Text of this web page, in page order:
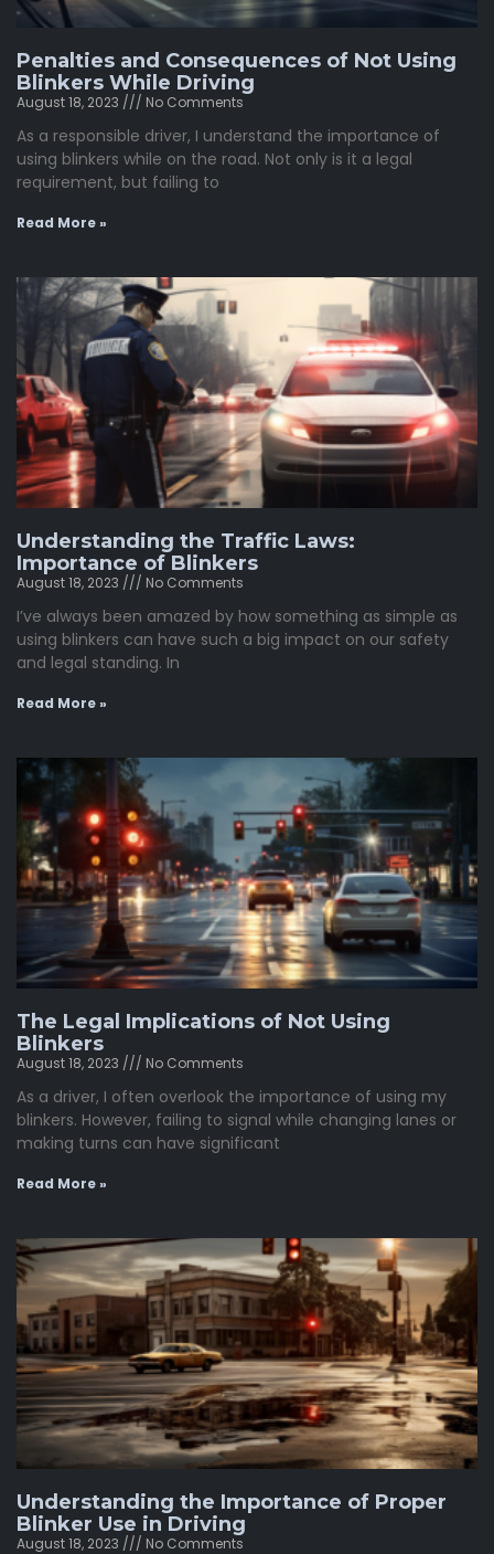
Penalties and Consequences of Not Using
Blinkers While Driving
August 18, 2023 No Comments
As a responsible driver, I understand the importance of
using blinkers while on the road. Not only is it a legal
requirement, but failing to
Read More »
Understanding the Traffic Laws:
Importance of Blinkers
August 18, 2023 No Comments
I’ve always been amazed by how something as simple as
using blinkers can have such a big impact on our safety
and legal standing. In
Read More »
The Legal Implications of Not Using
Blinkers
August 18, 2023 No Comments
As a driver, I often overlook the importance of using my
blinkers. However, failing to signal while changing lanes or
making turns can have significant
Read More »
Understanding the Importance of Proper
Blinker Use in Driving
August 18, 2023 No Comments